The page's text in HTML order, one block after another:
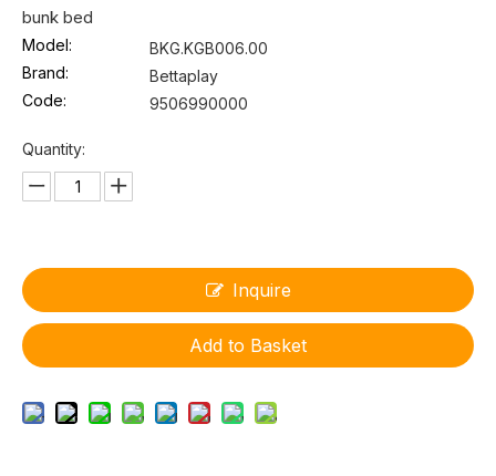
bunk bed
Model:
BKG.KGB006.00
Brand:
Bettaplay
Code:
9506990000
Quantity:
Inquire
Add to Basket